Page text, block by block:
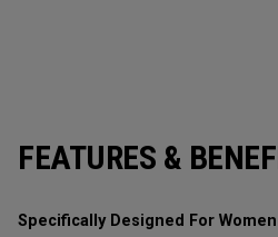
FEATURES &
Specifically Designed For Women